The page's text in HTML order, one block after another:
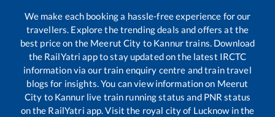
We make each booking a hassle-free experience for our
travellers. Explore the trending deals and offers at the
best price on the Meerut City to Kannurtrains. Download
the RailYatri app to stay updated on the latest IRCTC
information via our train enquiry centre and train travel
blogs for insights. You can view information on Meerut
City to Kannurlive train running status and PNR status
on the RailYatri app. Visit the royal city of Lucknow in the